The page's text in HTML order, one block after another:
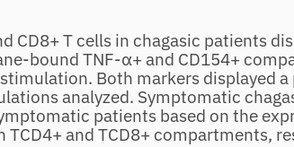
CD8+ T cells in chagasic patients
TNF‐α+ and CD154+
Both markers displayed
analyzed. Symptomatic
patients based on the
TCD4+ and TCD8+ compartments,